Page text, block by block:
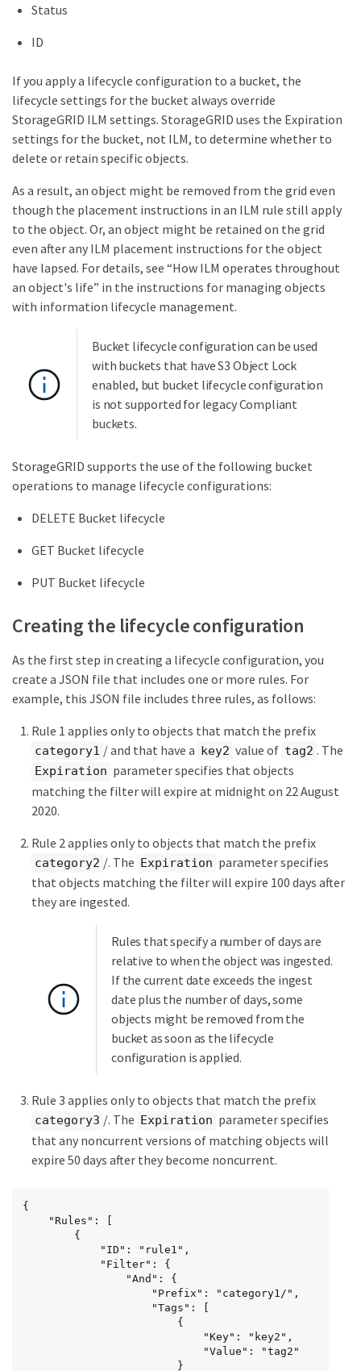
Status
ID
If you apply a lifecycle configuration to a bucket, the
lifecycle settings for the bucket always override
StorageGRID ILM settings. StorageGRID uses the Expiration
settings for the bucket, not ILM, to determine whether to
delete or retain specific objects.
As a result, an object might be removed from the grid even
though the placement instructions in an ILM rule still apply
to the object. Or, an object might be retained on the grid
even after any ILM placement instructions for the object
have lapsed. For details, see “How ILM operates throughout
an object's life” in the instructions for managing objects
with information lifecycle management.
Bucket lifecycle configuration can be used
with buckets that have S3 Object Lock
enabled, but bucket lifecycle configuration
is not supported for legacy Compliant
buckets.
StorageGRID supports the use of the following bucket
operations to manage lifecycle configurations:
DELETE Bucket lifecycle
GET Bucket lifecycle
PUT Bucket lifecycle
Creating the lifecycle configuration
As the first step in creating a lifecycle configuration, you
create a JSON file that includes one or more rules. For
example, this JSON file includes three rules, as follows:
Rule 1 applies only to objects that match the prefix
category1 / and that have a key2 value of tag2 . The
Expiration parameter specifies that objects
matching the filter will expire at midnight on 22 August
2020.
Rule 2 applies only to objects that match the prefix
category2 /. The Expiration parameter specifies
that objects matching the filter will expire 100 days after
they are ingested.
Rules that specify a number of days are
relative to when the object was ingested.
If the current date exceeds the ingest
date plus the number of days, some
objects might be removed from the
bucket as soon as the lifecycle
configuration is applied.
Rule 3 applies only to objects that match the prefix
category3 /. The Expiration parameter specifies
that any noncurrent versions of matching objects will
expire 50 days after they become noncurrent.
{